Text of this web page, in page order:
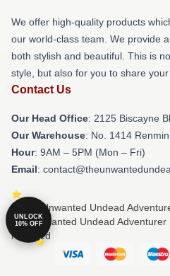
We offer high-quality products
our world-class team. We provide
both stylish and beautiful. This is
style, but also for you to share
Contact Us
Our Head Office: 2125 Biscayne
Our Warehouse: No. 1414
Hour: 9AM – 5PM (Mon – Fri)
Email:
© The Unwanted Undead
The Unwanted Undead
reserved
UNLOCK
10% OFF